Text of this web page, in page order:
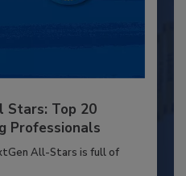
Stars: Top 20
Professionals
All-Stars is full of